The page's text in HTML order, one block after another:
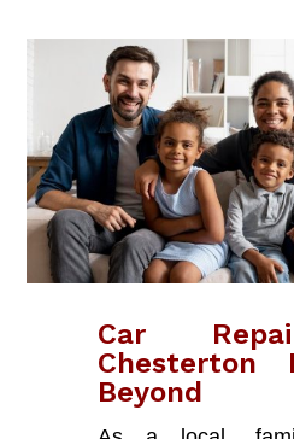
Car
Chesterton
Beyond